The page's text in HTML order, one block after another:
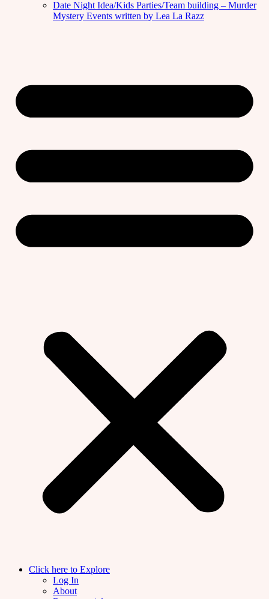
Date Night Idea/Kids Parties/Team building – Murder
Mystery Events written by Lea La Razz
Click here to Explore
Log In
About